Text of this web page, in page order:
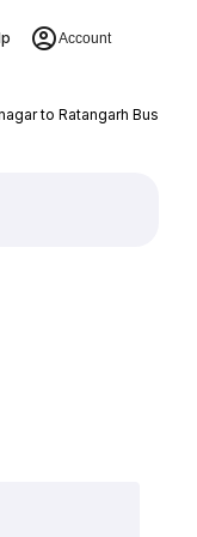
Account
to Ratangarh Bus